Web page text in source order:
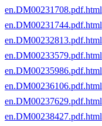
en.DM00231708.pdf.html
en.DM00231744.pdf.html
en.DM00232813.pdf.html
en.DM00233579.pdf.html
en.DM00235986.pdf.html
en.DM00236106.pdf.html
en.DM00237629.pdf.html
en.DM00238427.pdf.html